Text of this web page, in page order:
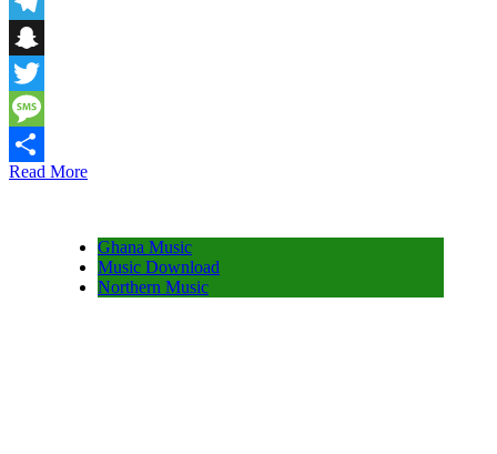
Telegram
Snapchat
Twitter
Message
Share
Read More
Ghana Music
Music Download
Northern Music